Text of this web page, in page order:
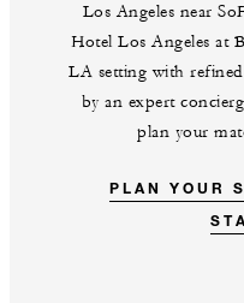
Los Angeles near
Hotel Los Angeles at
LA setting with
by an expert
plan your
PLAN YOUR